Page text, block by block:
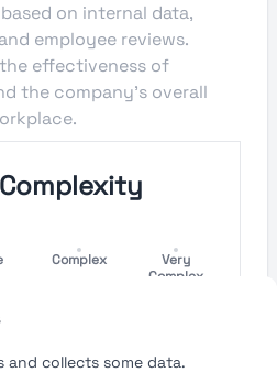
and collects some data.
on internal data,
employee reviews.
effectiveness of
the company's overall
Complex
Very
Complex